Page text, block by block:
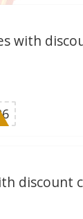
with
discount